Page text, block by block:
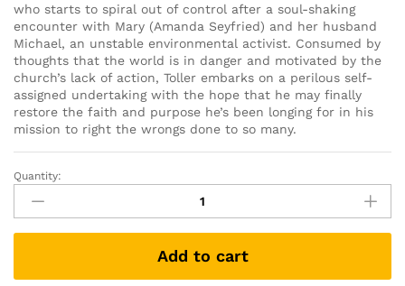
who starts to spiral out of control after a soul-shaking
encounter with Mary (Amanda Seyfried) and her husband
Michael, an unstable environmental activist. Consumed by
thoughts that the world is in danger and motivated by the
church’s lack of action, Toller embarks on a perilous self-
assigned undertaking with the hope that he may finally
restore the faith and purpose he’s been longing for in his
mission to right the wrongs done to so many.
First
Reformed
(DVD)
quantity
Quantity:
Add to cart